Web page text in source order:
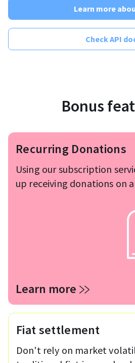
Learn more
Check API
Bonus
Recurring Donations
Using our subscription
up receiving donations on
Learn more
Fiat settlement
Don't rely on market